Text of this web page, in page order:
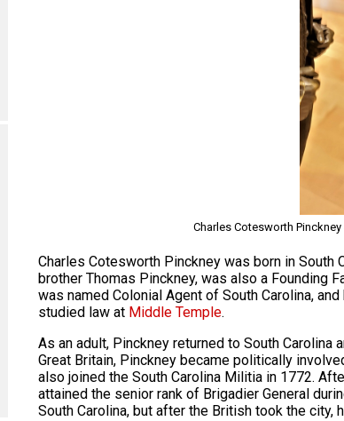
Charles Cotesworth
Charles Cotesworth Pinckney was born in
brother Thomas Pinckney, was also a Founding
was named Colonial Agent of South Carolina,
studied law at Middle Temple.
As an adult, Pinckney returned to South
Great Britain, Pinckney became politically
also joined the South Carolina Militia in 1772.
attained the senior rank of Brigadier General
South Carolina, but after the British took the